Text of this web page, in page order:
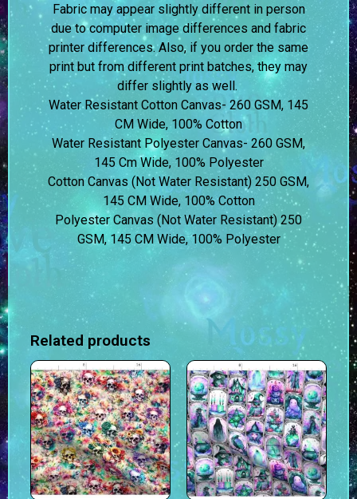
Fabric may appear slightly different in person
due to computer image differences and fabric
printer differences. Also, if you order the same
print but from different print batches, they may
differ slightly as well.
Water Resistant Cotton Canvas- 260 GSM, 145
CM Wide, 100% Cotton
Water Resistant Polyester Canvas- 260 GSM,
145 Cm Wide, 100% Polyester
Cotton Canvas (Not Water Resistant) 250 GSM,
145 CM Wide, 100% Cotton
Polyester Canvas (Not Water Resistant) 250
GSM, 145 CM Wide, 100% Polyester
Related products